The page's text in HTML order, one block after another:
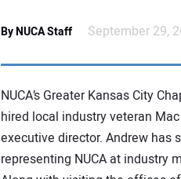
By NUCA Staff September 29,
NUCA’s Greater Kansas City
hired local industry veteran
executive director. Andrew has
representing NUCA at industry